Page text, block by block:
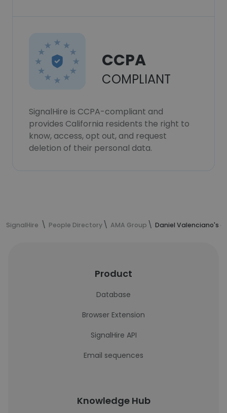
CCPA
COMPLIANT
SignalHire is CCPA-compliant and
provides California residents the right to
know, access, opt out, and request
deletion of their personal data.
SignalHire People Directory AMA Group Daniel Valenciano's
Product
Database
Browser Extension
SignalHire API
Email sequences
Knowledge Hub